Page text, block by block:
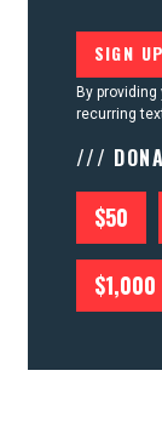
By
recurring
///
$50
$1,000